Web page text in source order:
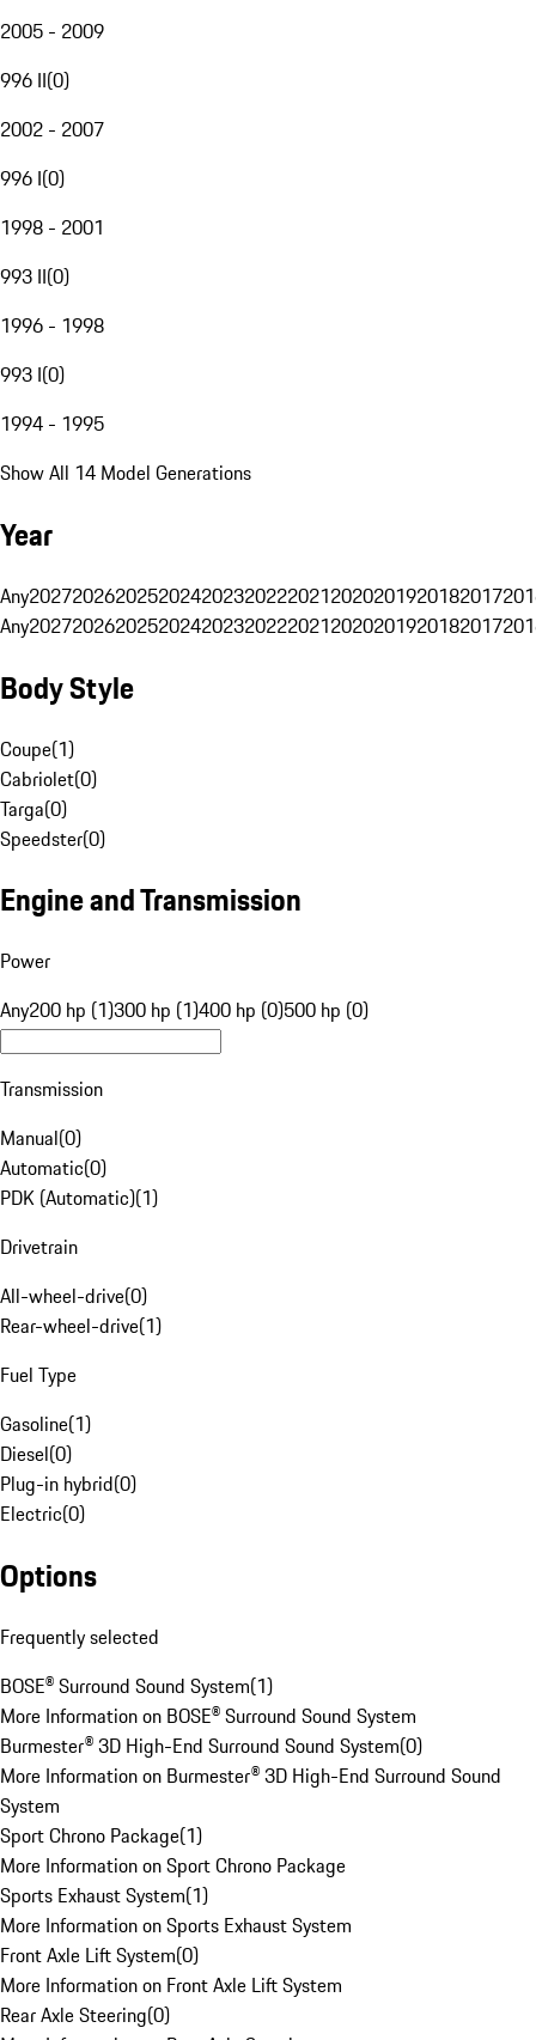
2005 - 2009
996 II(0)
2002 - 2007
996 I(0)
1998 - 2001
993 II(0)
1996 - 1998
993 I(0)
1994 - 1995
Show All 14 Model Generations
Year
Any20272026202520242023202220212020201920182017
Any20272026202520242023202220212020201920182017
Body Style
Coupe(1)
Cabriolet(0)
Targa(0)
Speedster(0)
Engine and Transmission
Power
Any200 hp (1)300 hp (1)400 hp (0)500 hp (0)
Transmission
Manual(0)
Automatic(0)
PDK (Automatic)(1)
Drivetrain
All-wheel-drive(0)
Rear-wheel-drive(1)
Fuel Type
Gasoline(1)
Diesel(0)
Plug-in hybrid(0)
Electric(0)
Options
Frequently selected
BOSE® Surround Sound System(1)
More Information on BOSE® Surround Sound System
Burmester® 3D High-End Surround Sound System(0)
More Information on Burmester® 3D High-End Surround Sound
System
Sport Chrono Package(1)
More Information on Sport Chrono Package
Sports Exhaust System(1)
More Information on Sports Exhaust System
Front Axle Lift System(0)
More Information on Front Axle Lift System
Rear Axle Steering(0)